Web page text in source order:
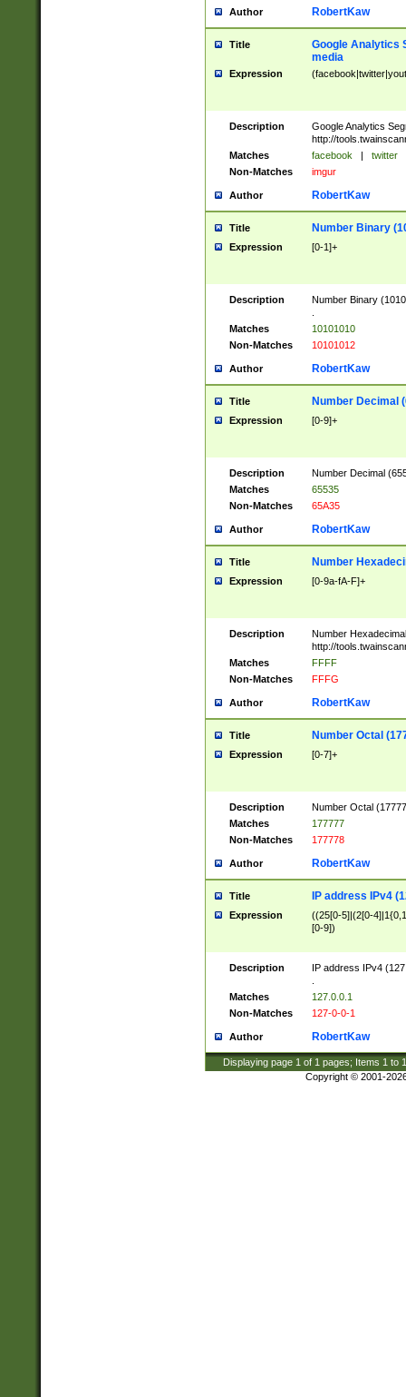
Author RobertKaw
Title
Google Analytics
media
Expression
Description
Google Analytics
http://
Matches
facebook | twitter
Non-Matches
imgur
Author RobertKaw
Title Number Binary
Expression [0-1]+
Description
Number Binary
Matches
10101010
Non-Matches
10101012
Author RobertKaw
Title Number Decimal
Expression [0-9]+
Description
Number Decimal
Matches
65535
Non-Matches
65A35
Author RobertKaw
Title Number
Expression [0-9a-fA-F]+
Description
Number
http://
Matches
FFFF
Non-Matches
FFFG
Author RobertKaw
Title Number Octal
Expression [0-7]+
Description
Number Octal
Matches
177777
Non-Matches
177778
Author RobertKaw
Title IP address IPv4
Expression
((25[0-5]|(2[0-
[0-9])
Description
IP address IPv4
Matches
127.0.0.1
Non-Matches
127-0-0-1
Author RobertKaw
Displaying page 1 of 1 pages; Items 1 to
Copyright © 2001-